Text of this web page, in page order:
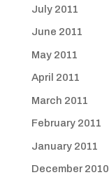
July 2011
June 2011
May 2011
April 2011
March 2011
February 2011
January 2011
December 2010